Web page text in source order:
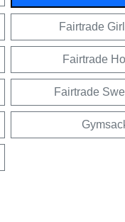
Fairtrade
Fairtrade
Fairtrade